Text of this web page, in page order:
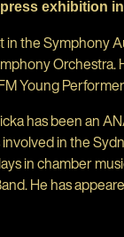
exhibition
in the Symphony
Orchestra.
Young
has been an
in the
in chamber
He has